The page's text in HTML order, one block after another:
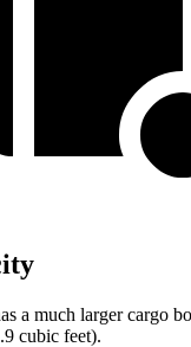
a much larger cargo
cubic feet).